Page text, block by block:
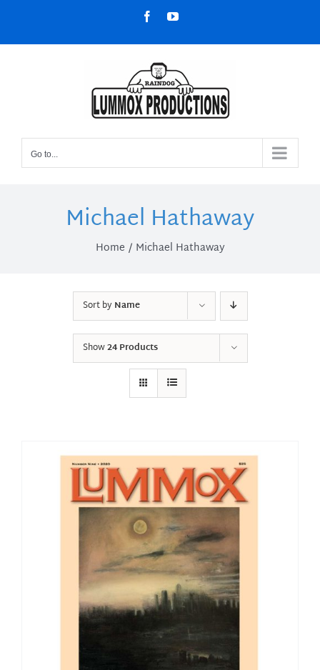
content
FacebookYouTube
Go to...
Michael Hathaway
Home Michael Hathaway
Sort byName
Show24 Products